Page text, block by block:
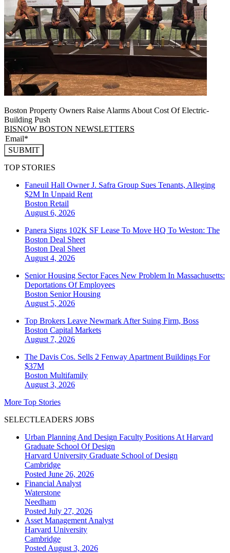
Boston Property Owners Raise Alarms About Cost Of Electric-
Building Push
BISNOW BOSTON NEWSLETTERS
SUBMIT
TOP STORIES
Faneuil Hall Owner J. Safra Group Sues Tenants, Alleging
$2M In Unpaid Rent
Boston Retail
August 6, 2026
Panera Signs 102K SF Lease To Move HQ To Weston: The
Boston Deal Sheet
Boston Deal Sheet
August 4, 2026
Senior Housing Sector Faces New Problem In Massachusetts:
Deportations Of Employees
Boston Senior Housing
August 5, 2026
Top Brokers Leave Newmark After Suing Firm, Boss
Boston Capital Markets
August 7, 2026
The Davis Cos. Sells 2 Fenway Apartment Buildings For
$37M
Boston Multifamily
August 3, 2026
More Top Stories
SELECTLEADERS JOBS
Urban Planning And Design Faculty Positions At Harvard
Graduate School Of Design
Harvard University Graduate School of Design
Cambridge
Posted June 26, 2026
Financial Analyst
Waterstone
Needham
Posted July 27, 2026
Asset Management Analyst
Harvard University
Cambridge
Posted August 3, 2026